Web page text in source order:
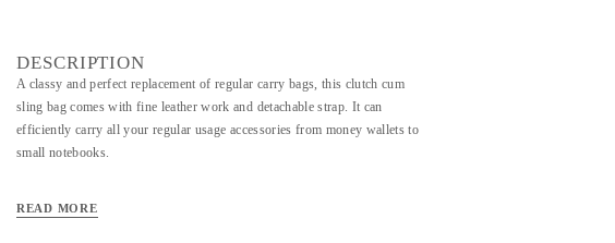
DESCRIPTION
A classy and perfect replacement of regular carry bags, this clutch cum
sling bag comes with fine leather work and detachable strap. It can
efficiently carry all your regular usage accessories from money wallets to
small notebooks.
READ MORE